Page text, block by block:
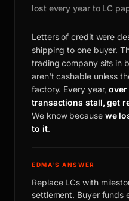
lost every year to LC
Letters of credit were
shipping to one buyer.
trading company sits in
aren't cashable unless
factory. Every year,
transactions stall, get
We know because we
to it.
EDMA'S ANSWER
Replace LCs with
settlement. Buyer funds